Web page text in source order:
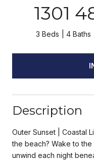
1301
3 Beds 4 Baths
Description
Outer Sunset | Coastal
the beach? Wake to
unwind each night